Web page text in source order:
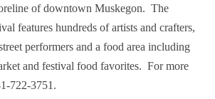
of downtown Muskegon. The
features hundreds of artists and crafters,
performers and a food area including
and festival food favorites. For more
722-3751.